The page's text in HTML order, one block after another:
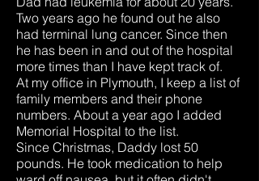
Two years ago he found out he also
had terminal lung cancer. Since then
he has been in and out of the hospital
more times than I have kept track of.
At my office in Plymouth, I keep a list of
family members and their phone
numbers. About a year ago I added
Memorial Hospital to the list.
Since Christmas, Daddy lost 50
pounds. He took medication to help